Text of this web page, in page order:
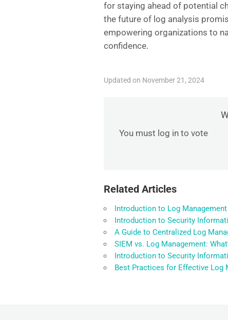
for staying ahead of potential
the future of log analysis
empowering organizations to
confidence.
Updated on November 21, 2024
You must log in to vote
Related Articles
Introduction to Log Management
Introduction to Security
A Guide to Centralized Log
SIEM vs. Log Management:
Introduction to Security
Best Practices for Effective Log